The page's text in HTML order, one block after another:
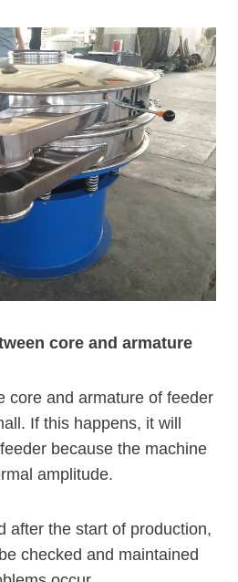
core and armature
core and armature of feeder
If this happens, it will
because the machine
amplitude.
after the start of production,
checked and maintained